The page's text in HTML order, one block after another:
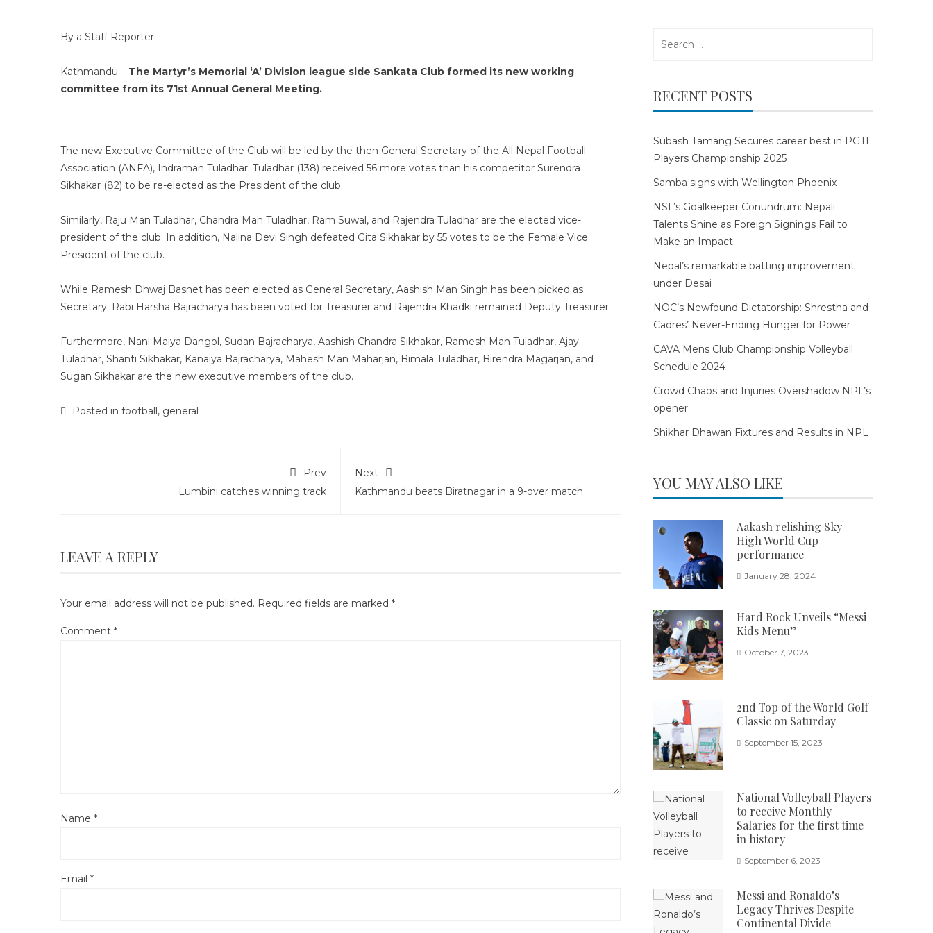
By a Staff Reporter
Kathmandu – The Martyr’s Memorial ‘A’ Division league side Sankata Club formed its new working
committee from its 71st Annual General Meeting.
The new Executive Committee of the Club will be led by the then General Secretary of the All Nepal Football
Association (ANFA), Indraman Tuladhar. Tuladhar (138) received 56 more votes than his competitor Surendra
Sikhakar (82) to be re-elected as the President of the club.
Similarly, Raju Man Tuladhar, Chandra Man Tuladhar, Ram Suwal, and Rajendra Tuladhar are the elected vice-
president of the club. In addition, Nalina Devi Singh defeated Gita Sikhakar by 55 votes to be the Female Vice
President of the club.
While Ramesh Dhwaj Basnet has been elected as General Secretary, Aashish Man Singh has been picked as
Secretary. Rabi Harsha Bajracharya has been voted for Treasurer and Rajendra Khadki remained Deputy Treasurer.
Furthermore, Nani Maiya Dangol, Sudan Bajracharya, Aashish Chandra Sikhakar, Ramesh Man Tuladhar, Ajay
Tuladhar, Shanti Sikhakar, Kanaiya Bajracharya, Mahesh Man Maharjan, Bimala Tuladhar, Birendra Magarjan, and
Sugan Sikhakar are the new executive members of the club.
Posted in football, general
Prev
Lumbini catches winning track
Next
Kathmandu beats Biratnagar in a 9-over match
LEAVE A REPLY
Your email address will not be published. Required fields are marked *
Comment *
Name *
Email *
RECENT POSTS
Subash Tamang Secures career best in PGTI
Players Championship 2025
Samba signs with Wellington Phoenix
NSL’s Goalkeeper Conundrum: Nepali
Talents Shine as Foreign Signings Fail to
Make an Impact
Nepal’s remarkable batting improvement
under Desai
NOC’s Newfound Dictatorship: Shrestha and
Cadres’ Never-Ending Hunger for Power
CAVA Mens Club Championship Volleyball
Schedule 2024
Crowd Chaos and Injuries Overshadow NPL’s
opener
Shikhar Dhawan Fixtures and Results in NPL
YOU MAY ALSO LIKE
Aakash relishing Sky-
High World Cup
performance
January 28, 2024
Hard Rock Unveils “Messi
Kids Menu”
October 7, 2023
2nd Top of the World Golf
Classic on Saturday
September 15, 2023
National Volleyball Players
to receive Monthly
Salaries for the first time
in history
September 6, 2023
Messi and Ronaldo’s
Legacy Thrives Despite
Continental Divide